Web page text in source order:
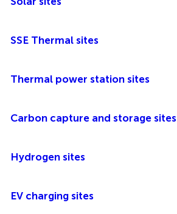
SSE Thermal sites
Thermal power station sites
Carbon capture and storage sites
Hydrogen sites
EV charging sites